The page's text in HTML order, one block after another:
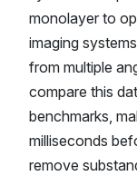
monolayer to
imaging
from multiple
compare this
benchmarks,
milliseconds
remove